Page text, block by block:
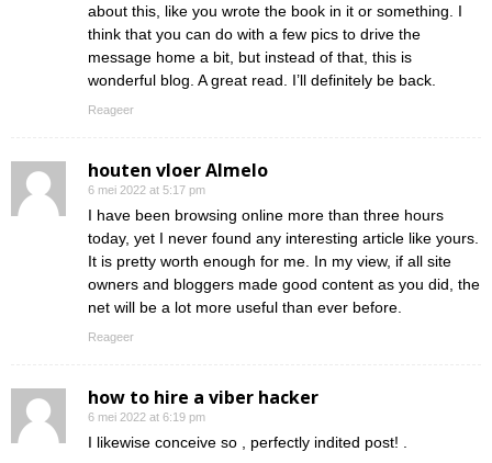
about this, like you wrote the book in it or something. I
think that you can do with a few pics to drive the
message home a bit, but instead of that, this is
wonderful blog. A great read. I’ll definitely be back.
Reageer
houten vloer Almelo
6 mei 2022 at 5:17 pm
I have been browsing online more than three hours
today, yet I never found any interesting article like yours.
It is pretty worth enough for me. In my view, if all site
owners and bloggers made good content as you did, the
net will be a lot more useful than ever before.
Reageer
how to hire a viber hacker
6 mei 2022 at 6:19 pm
I likewise conceive so , perfectly indited post! .